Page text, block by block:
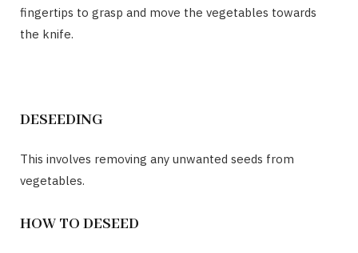
fingertips to grasp and move the vegetables towards
the knife.
DESEEDING
This involves removing any unwanted seeds from
vegetables.
HOW TO DESEED